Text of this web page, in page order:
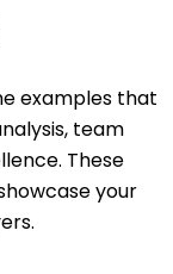
examples that
team
These
your